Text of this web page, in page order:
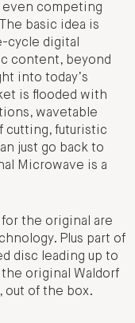
even competing
basic idea is
cycle digital
content, beyond
into today’s
is flooded with
wavetable
cutting, futuristic
just go back to
Microwave is a
for the original are
Plus part of
disc leading up to
original Waldorf
, out of the box.